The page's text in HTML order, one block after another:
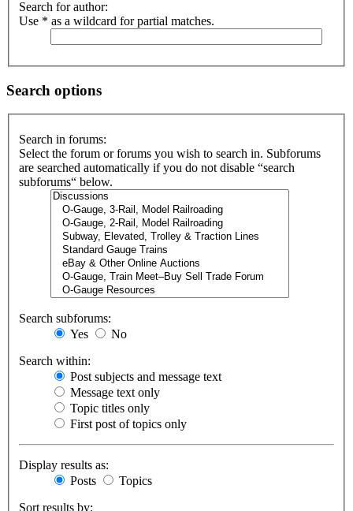
Search for author:
Use * as a wildcard for partial matches.
Search options
Search in forums:
Select the forum or forums you wish to search in. Subforums
are searched automatically if you do not disable “search
subforums“ below.
Search subforums:
Yes
No
Search within:
Post subjects and message text
Message text only
Topic titles only
First post of topics only
Display results as:
Posts
Topics
Sort results by: